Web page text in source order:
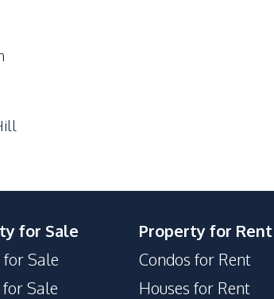
for Sale
for Sale
for Sale
Property for Rent
Condos for Rent
Houses for Rent